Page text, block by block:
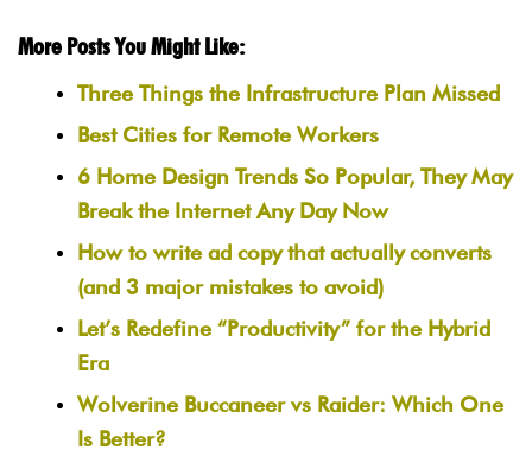
More Posts You Might Like:
Three Things the Infrastructure Plan Missed
Best Cities for Remote Workers
6 Home Design Trends So Popular, They May
Break the Internet Any Day Now
How to write ad copy that actually converts
(and 3 major mistakes to avoid)
Let’s Redefine “Productivity” for the Hybrid
Era
Wolverine Buccaneer vs Raider: Which One
Is Better?